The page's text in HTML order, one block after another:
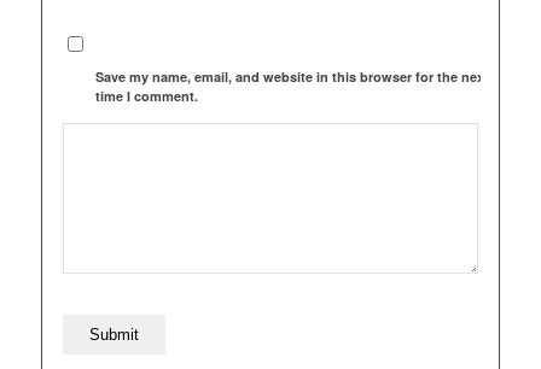
Save my name, email, and website in this browser for the next
time I comment.